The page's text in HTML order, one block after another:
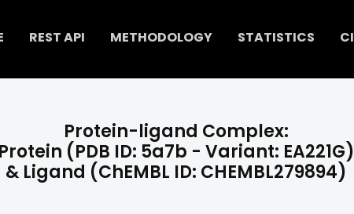
REST API METHODOLOGY STATISTICS
Protein-ligand Complex:
(PDB ID: 5a7b - Variant: EA221G)
& Ligand (ChEMBL ID: CHEMBL279894)